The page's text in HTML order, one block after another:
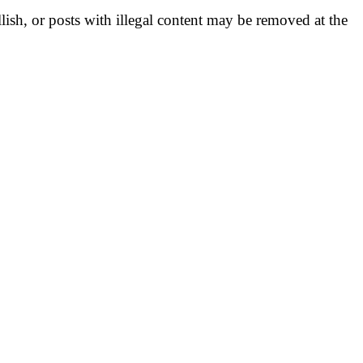
or posts with illegal content may be removed at the